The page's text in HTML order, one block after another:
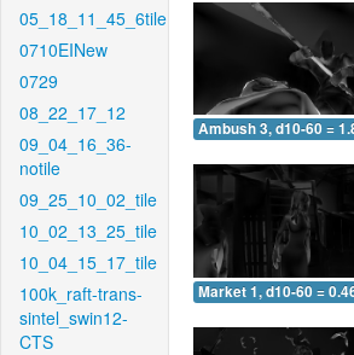
05_18_11_45_6tile
0710EINew
0729
08_22_17_12
09_04_16_36-
notile
09_25_10_02_tile
10_02_13_25_tile
10_04_15_17_tile
100k_raft-trans-
sintel_swin12-
CTS
Ambush 3, d10-60 =
Market 1, d10-60 =